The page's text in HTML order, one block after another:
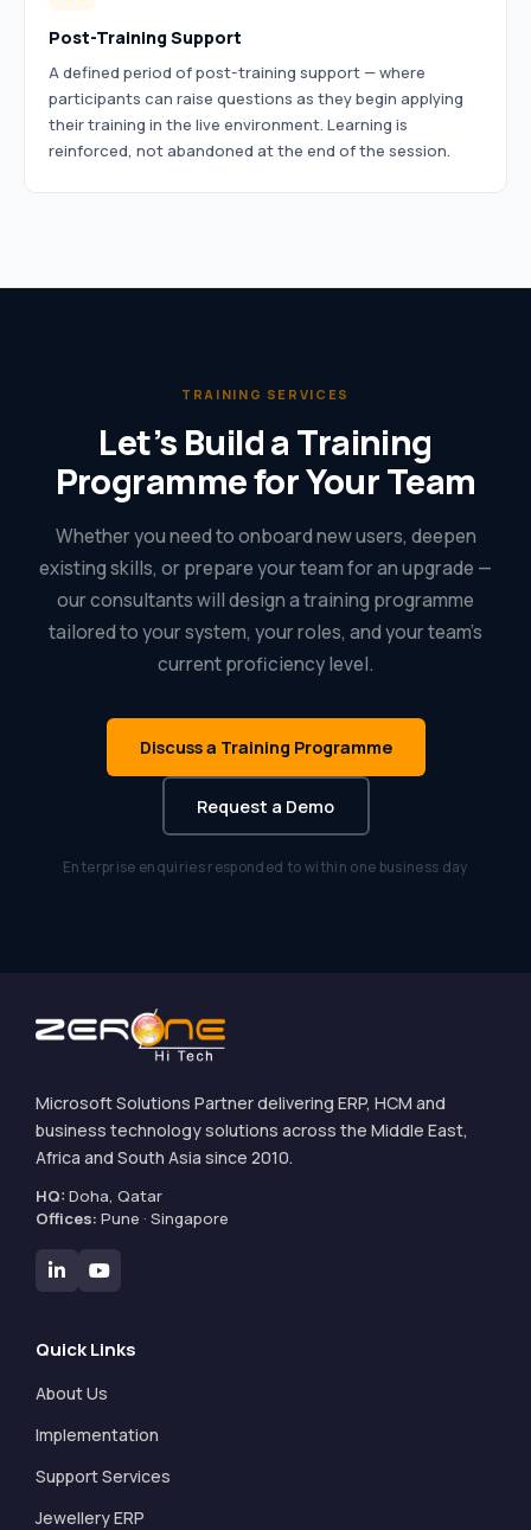
Post-Training Support
A defined period of post-training support — where
participants can raise questions as they begin applying
their training in the live environment. Learning is
reinforced, not abandoned at the end of the session.
TRAINING SERVICES
Let’s Build a Training
Programme for Your Team
Whether you need to onboard new users, deepen
existing skills, or prepare your team for an upgrade —
our consultants will design a training programme
tailored to your system, your roles, and your team’s
current proficiency level.
Discuss a Training Programme
Request a Demo
Enterprise enquiries responded to within one business day
Microsoft Solutions Partner delivering ERP, HCM and
business technology solutions across the Middle East,
Africa and South Asia since 2010.
HQ: Doha, Qatar
Offices: Pune · Singapore
Quick Links
About Us
Implementation
Support Services
Jewellery ERP